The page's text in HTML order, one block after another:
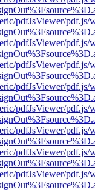
pdfJsViewer/pdf.js/
pdfJsViewer/pdf.js/
pdfJsViewer/pdf.js/
pdfJsViewer/pdf.js/
pdfJsViewer/pdf.js/
pdfJsViewer/pdf.js/
pdfJsViewer/pdf.js/
pdfJsViewer/pdf.js/